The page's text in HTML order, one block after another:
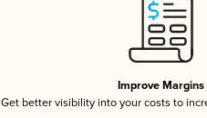
Improve Margins
Get better visibility into your costs to